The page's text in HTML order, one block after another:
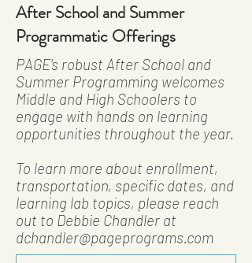
After School and Summer
Programmatic Offerings
PAGE's robust After School and
Summer Programming welcomes
Middle and High Schoolers to
engage with hands on learning
opportunities throughout the year.
To learn more about enrollment,
transportation, specific dates, and
learning lab topics, please reach
out to Debbie Chandler at
dchandler@pageprograms.com